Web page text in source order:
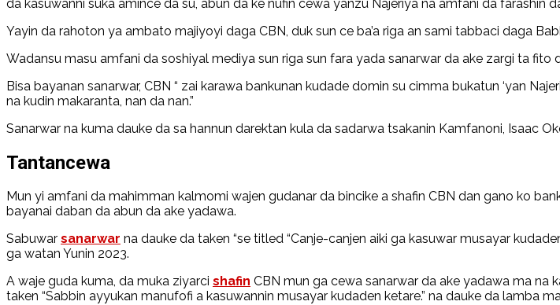
da kasuwanni suka amince da su, abun da ke nufin cewa yanzu Najeriya na amfani da farashin
Yayin da rahoton ya ambato majiyoyi daga CBN, duk sun ce ba’a riga an sami tabbaci daga
Wadansu masu amfani da soshiyal mediya sun riga sun fara yada sanarwar da ake zargi ta fito
Bisa bayanan sanarwar, CBN “ zai karawa bankunan kudade domin su cimma bukatun ‘yan
na kudin makaranta, nan da nan.”
Sanarwar na kuma dauke da sa hannun darektan kula da sadarwa tsakanin Kamfanoni, Isaac
Tantancewa
Mun yi amfani da mahimman kalmomi wajen gudanar da bincike a shafin CBN dan gano ko
bayanai daban da abun da ake yadawa.
Sabuwar sanarwar na dauke da taken “se titled “Canje-canjen aiki ga kasuwar musayar
ga watan Yunin 2023.
A waje guda kuma, da muka ziyarci shafin CBN mun ga cewa sanarwar da ake yadawa ma na
taken “Sabbin ayyukan manufofi a kasuwannin musayar kudaden ketare.” na dauke da lamba